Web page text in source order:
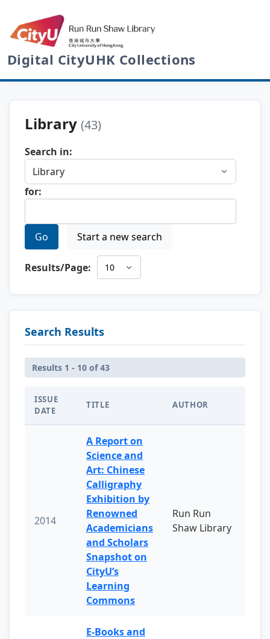
Digital CityUHK Collections
Library (43)
Search in:
for:
Go Start a new search
Results/Page:
Search Results
Results 1 - 10 of 43
ISSUE
DATE
TITLE AUTHOR
2014
A Report on
Science and
Art: Chinese
Calligraphy
Exhibition by
Renowned
Academicians
and Scholars
Snapshot on
CityU’s
Learning
Commons
Run Run
Shaw Library
E-Books and